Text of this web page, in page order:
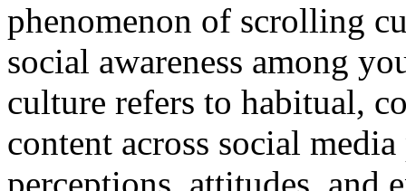
phenomenon of scrolling
social awareness among
culture refers to habitual,
content across social